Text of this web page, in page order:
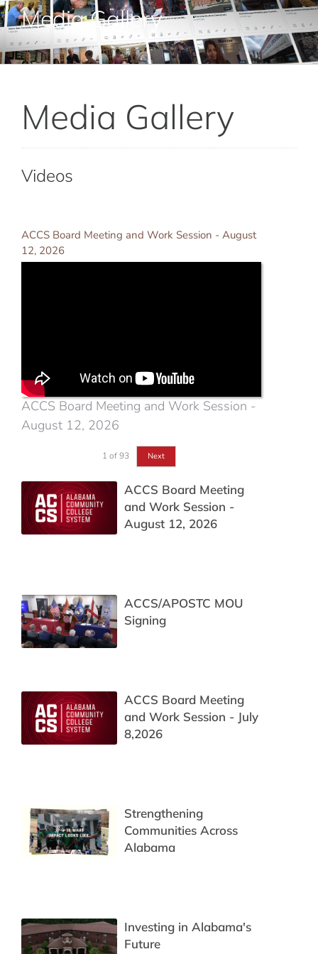
Adult Education
Career Training
Departments & Services
Contact Us
Media Gallery
Media Gallery
Videos
ACCS Board Meeting and Work Session - August
12, 2026
ACCS Board Meeting and Work Session -
August 12, 2026
1 of 93 Next
ACCS Board Meeting
and Work Session -
August 12, 2026
ACCS/APOSTC MOU
Signing
ACCS Board Meeting
and Work Session - July
8,2026
Strengthening
Communities Across
Alabama
Investing in Alabama's
Future